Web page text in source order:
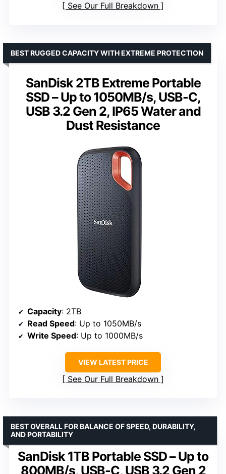
See Our Full Breakdown
SanDisk 2TB Extreme Portable
SSD – Up to 1050MB/s, USB-C,
USB 3.2 Gen 2, IP65 Water and
Dust Resistance
BEST RUGGED CAPACITY WITH EXTREME PROTECTION
Capacity: 2TB
Read Speed: Up to 1050MB/s
Write Speed: Up to 1000MB/s
VIEW LATEST PRICE
See Our Full Breakdown
SanDisk 1TB Portable SSD – Up to
800MB/s, USB-C, USB 3.2 Gen 2
BEST OVERALL FOR BALANCE OF SPEED, DURABILITY,
AND PORTABILITY